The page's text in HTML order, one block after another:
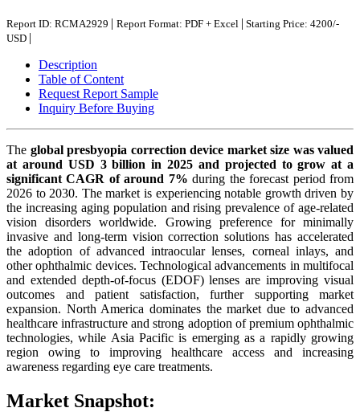
Report ID: RCMA2929 | Report Format: PDF + Excel | Starting Price: 4200/-
USD |
Description
Table of Content
Request Report Sample
Inquiry Before Buying
The global presbyopia correction device market size was valued
at around USD 3 billion in 2025 and projected to grow at a
significant CAGR of around 7% during the forecast period from
2026 to 2030. The market is experiencing notable growth driven by
the increasing aging population and rising prevalence of age-related
vision disorders worldwide. Growing preference for minimally
invasive and long-term vision correction solutions has accelerated
the adoption of advanced intraocular lenses, corneal inlays, and
other ophthalmic devices. Technological advancements in multifocal
and extended depth-of-focus (EDOF) lenses are improving visual
outcomes and patient satisfaction, further supporting market
expansion. North America dominates the market due to advanced
healthcare infrastructure and strong adoption of premium ophthalmic
technologies, while Asia Pacific is emerging as a rapidly growing
region owing to improving healthcare access and increasing
awareness regarding eye care treatments.
Market Snapshot: